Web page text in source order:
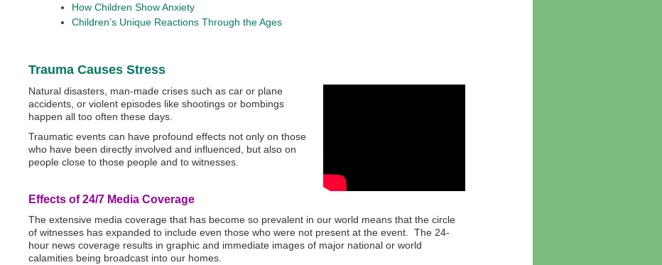
How Children Show Anxiety
Children’s Unique Reactions Through the Ages
Trauma Causes Stress
Natural disasters, man-made crises such as car or plane
accidents, or violent episodes like shootings or bombings
happen all too often these days.
Traumatic events can have profound effects not only on those
who have been directly involved and influenced, but also on
people close to those people and to witnesses.
Effects of 24/7 Media Coverage
The extensive media coverage that has become so prevalent in our world means that the circle
of witnesses has expanded to include even those who were not present at the event. The 24-
hour news coverage results in graphic and immediate images of major national or world
calamities being broadcast into our homes.